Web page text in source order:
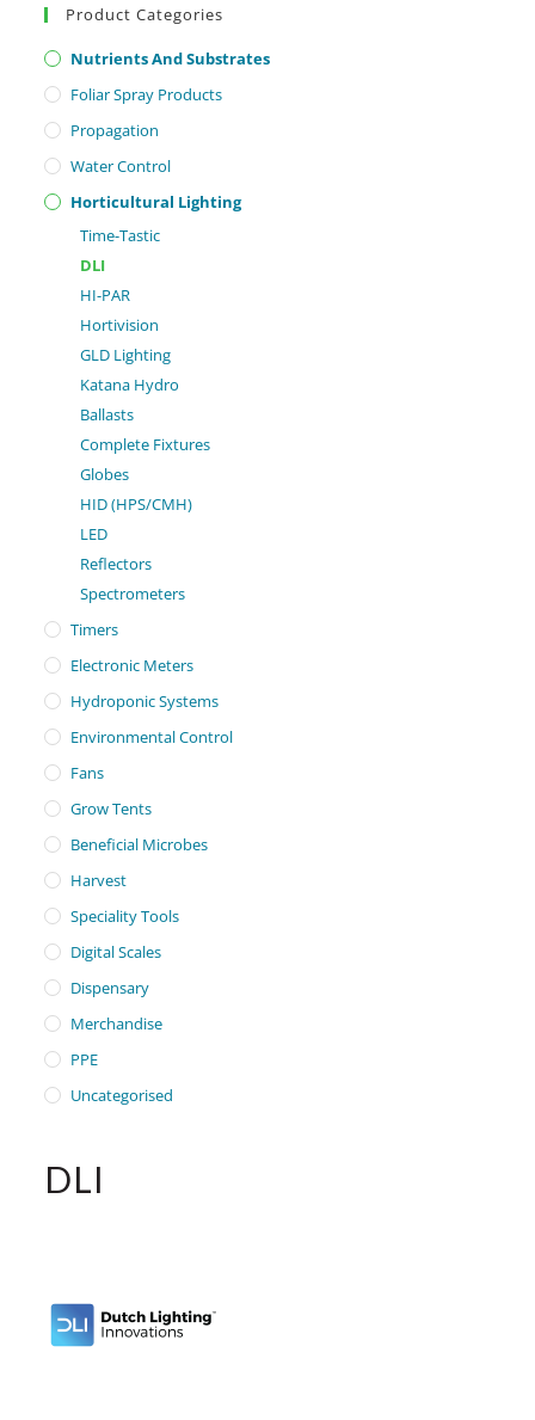
Product Categories
Nutrients And Substrates
Foliar Spray Products
Propagation
Water Control
Horticultural Lighting
Time-Tastic
DLI
HI-PAR
Hortivision
GLD Lighting
Katana Hydro
Ballasts
Complete Fixtures
Globes
HID (HPS/CMH)
LED
Reflectors
Spectrometers
Timers
Electronic Meters
Hydroponic Systems
Environmental Control
Fans
Grow Tents
Beneficial Microbes
Harvest
Speciality Tools
Digital Scales
Dispensary
Merchandise
PPE
Uncategorised
DLI